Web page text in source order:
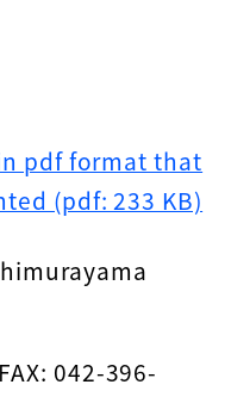
pdf format that
(pdf: 233 KB)
042-396-